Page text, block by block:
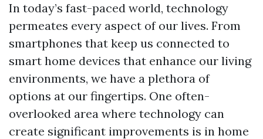
In today’s fast-paced world, technology
permeates every aspect of our lives. From
smartphones that keep us connected to
smart home devices that enhance our living
environments, we have a plethora of
options at our fingertips. One often-
overlooked area where technology can
create significant improvements is in home